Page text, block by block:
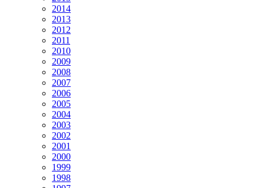
2014
2013
2012
2011
2010
2009
2008
2007
2006
2005
2004
2003
2002
2001
2000
1999
1998